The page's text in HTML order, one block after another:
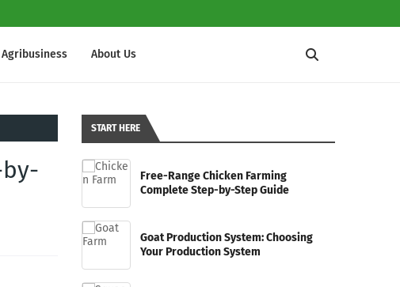
Agribusiness About Us
START HERE
Free-Range Chicken Farming
Complete Step-by-Step Guide
Goat Production System: Choosing
Your Production System